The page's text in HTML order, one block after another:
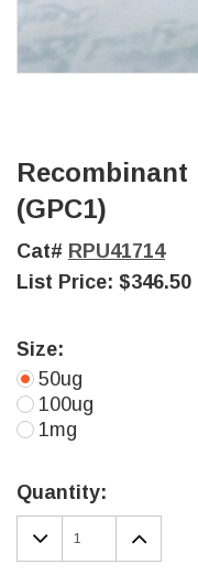
Recombinant
(GPC1)
Cat# RPU41714
List Price: $346.50
Size:
50ug
100ug
1mg
Stock:
Quantity:
DECREASE
QUANTITY: